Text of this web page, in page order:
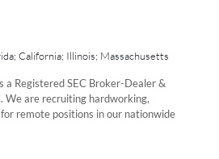
California; Illinois; Massachusetts
a Registered SEC Broker-Dealer &
We are recruiting hardworking,
remote positions in our nationwide